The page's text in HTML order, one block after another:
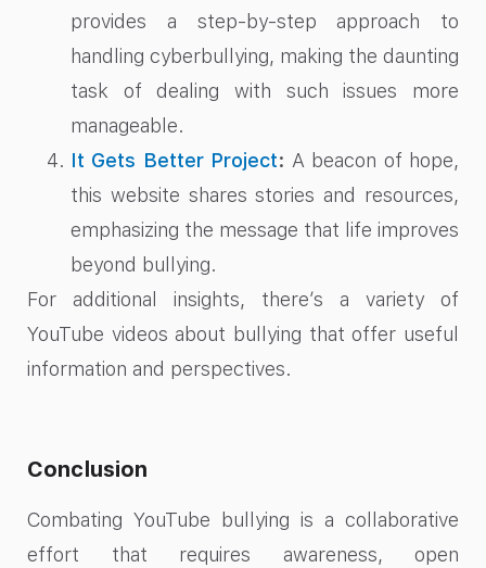
provides a step-by-step approach to
handling cyberbullying, making the daunting
task of dealing with such issues more
manageable.
It Gets Better Project: A beacon of hope,
this website shares stories and resources,
emphasizing the message that life improves
beyond bullying.
For additional insights, there’s a variety of
YouTube videos about bullying that offer useful
information and perspectives.
Conclusion
Combating YouTube bullying is a collaborative
effort that requires awareness, open